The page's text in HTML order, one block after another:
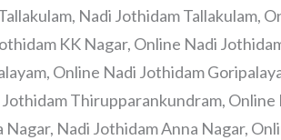
Nadi Jothidam Tallakulam,
KK Nagar, Online Nadi
Online Nadi Jothidam
Thirupparankundram,
Nadi Jothidam Anna Nagar,